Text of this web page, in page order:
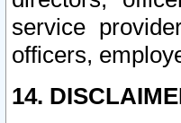
service
officers,
14.